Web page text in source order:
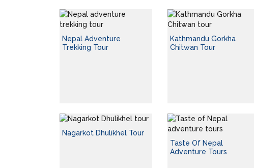
Nepal Adventure
Trekking Tour
Kathmandu Gorkha
Chitwan Tour
Nagarkot Dhulikhel Tour
Taste Of Nepal
Adventure Tours